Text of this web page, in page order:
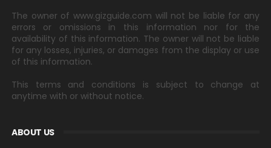
The owner of www.gizguide.com will not be liable for any
errors or omissions in this information nor for the
availability of this information. The owner will not be liable
for any losses, injuries, or damages from the display or use
of this information.
This terms and conditions is subject to change at
anytime with or without notice.
ABOUT US